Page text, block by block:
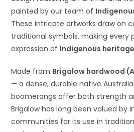
painted by our team of
These intricate artworks draw on
traditional symbols, making every
expression of Indigenous heritage
Made from Brigalow hardwood
— a dense, durable native
boomerangs offer both strength
Brigalow has long been valued by
communities for its use in